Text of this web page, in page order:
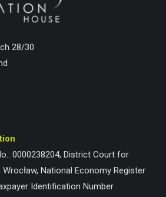
28/30
0000238204, District Court for
National Economy Register
Identification Number